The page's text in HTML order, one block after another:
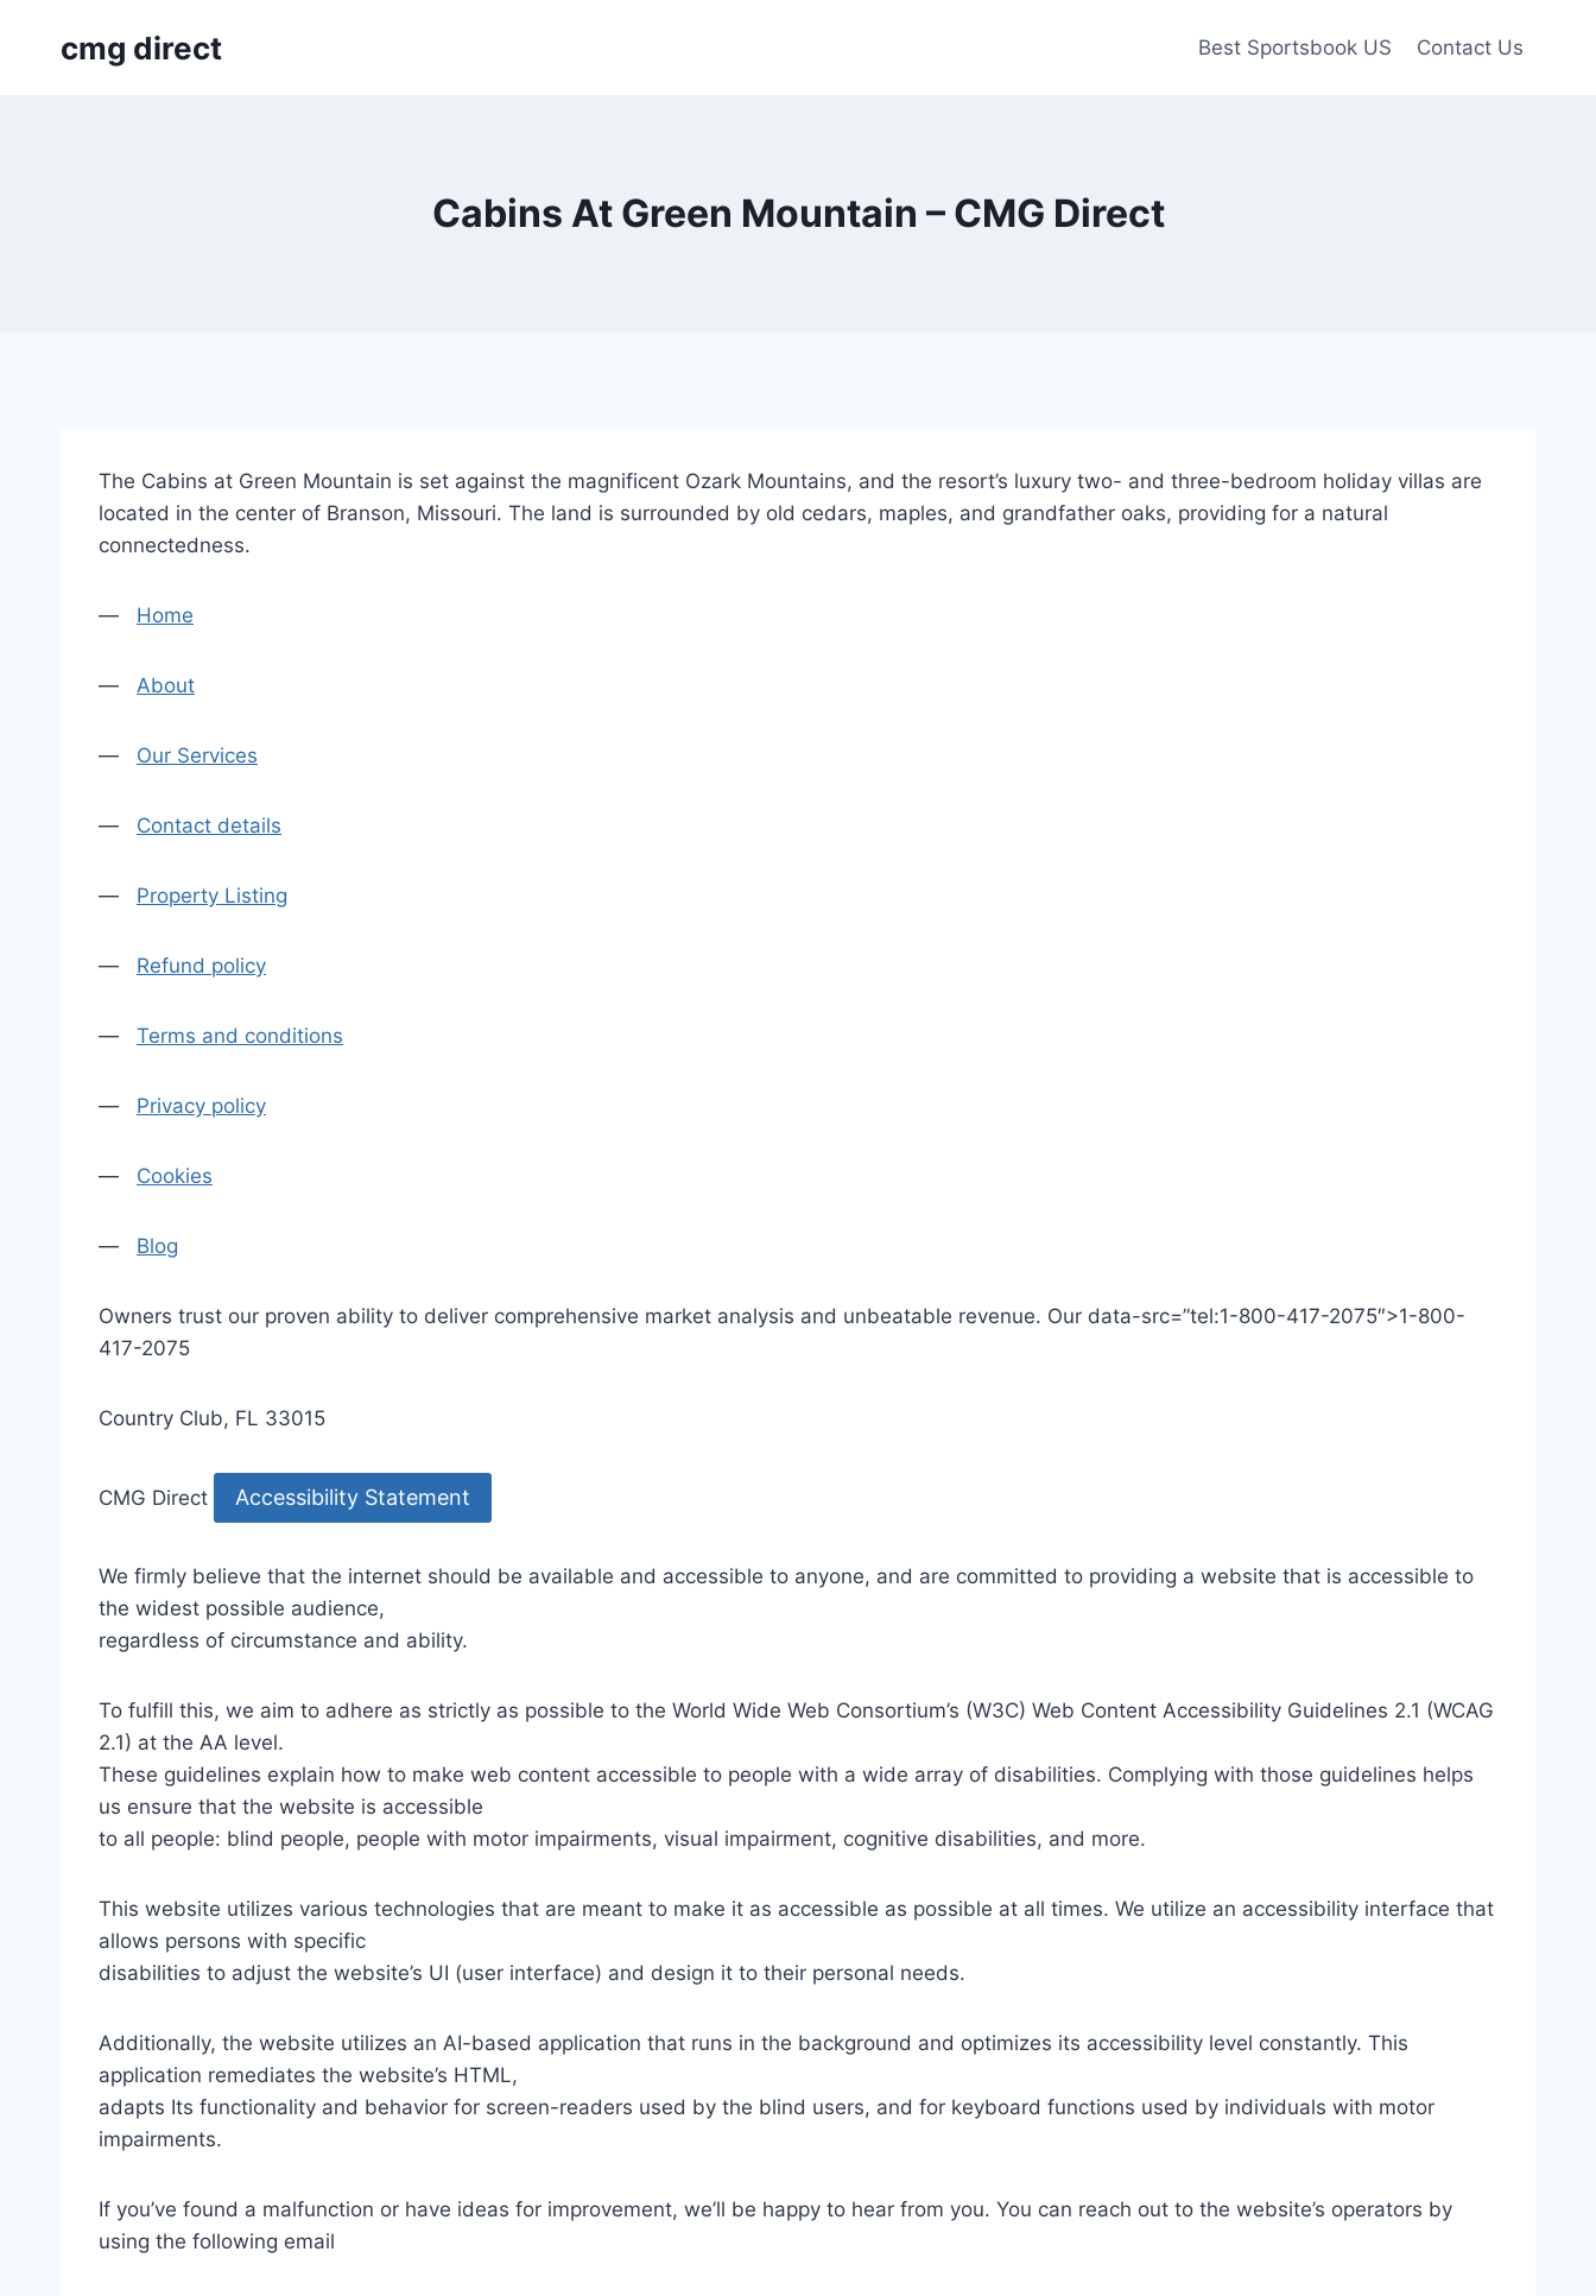
cmg direct Best Sportsbook US Contact Us
Cabins At Green Mountain – CMG Direct
The Cabins at Green Mountain is set against the magnificent Ozark Mountains, and the resort’s luxury two- and three-bedroom holiday villas are
located in the center of Branson, Missouri. The land is surrounded by old cedars, maples, and grandfather oaks, providing for a natural
connectedness.
— Home
— About
— Our Services
— Contact details
— Property Listing
— Refund policy
— Terms and conditions
— Privacy policy
— Cookies
— Blog
Owners trust our proven ability to deliver comprehensive market analysis and unbeatable revenue. Our data-src=”tel:1-800-417-2075″>1-800-
417-2075
Country Club, FL 33015
CMG Direct Accessibility Statement
We firmly believe that the internet should be available and accessible to anyone, and are committed to providing a website that is accessible to
the widest possible audience,
regardless of circumstance and ability.
To fulfill this, we aim to adhere as strictly as possible to the World Wide Web Consortium’s (W3C) Web Content Accessibility Guidelines 2.1 (WCAG
2.1) at the AA level.
These guidelines explain how to make web content accessible to people with a wide array of disabilities. Complying with those guidelines helps
us ensure that the website is accessible
to all people: blind people, people with motor impairments, visual impairment, cognitive disabilities, and more.
This website utilizes various technologies that are meant to make it as accessible as possible at all times. We utilize an accessibility interface that
allows persons with specific
disabilities to adjust the website’s UI (user interface) and design it to their personal needs.
Additionally, the website utilizes an AI-based application that runs in the background and optimizes its accessibility level constantly. This
application remediates the website’s HTML,
adapts Its functionality and behavior for screen-readers used by the blind users, and for keyboard functions used by individuals with motor
impairments.
If you’ve found a malfunction or have ideas for improvement, we’ll be happy to hear from you. You can reach out to the website’s operators by
using the following email